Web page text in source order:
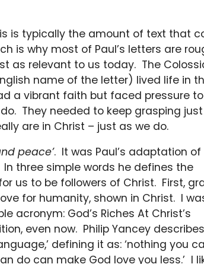
is typically the amount of text that
is why most of Paul’s letters are
as relevant to us today. The
name of the letter) lived life in
a vibrant faith but faced pressure
They needed to keep grasping
are in Christ – just as we do.
peace’. It was Paul’s adaptation of
three simple words he defines the
us to be followers of Christ. First,
for humanity, shown in Christ. I
acronym: God’s Riches At Christ’s
even now. Philip Yancey describes
defining it as: ‘nothing you
do can make God love you less.’ I